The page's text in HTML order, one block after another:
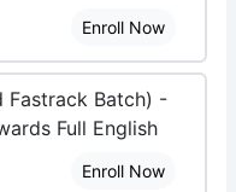
Enroll Now
Fastrack Batch) -
Full English
Enroll Now